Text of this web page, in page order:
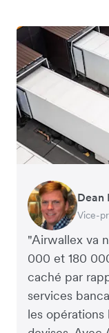
"Airwallex va
000 et 180
caché par
services
les
Dean
Vice-
Hari
PDG,
PDG,
Gauri
PDG,